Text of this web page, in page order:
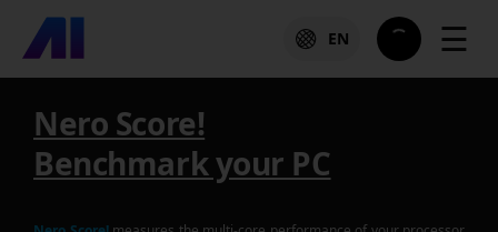
EN ☰
Nero Score!
Benchmark your PC